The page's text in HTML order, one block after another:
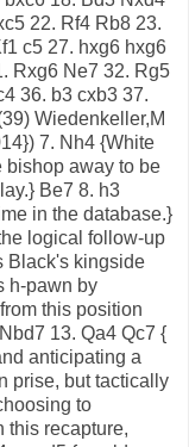
22. Rf4 Rb8 23.
c5 27. hxg6 hxg6
Rxg6 Ne7 32. Rg5
36. b3 cxb3 37.
Wiedenkeller,M
7. Nh4 {White
bishop away to be
Be7 8. h3
in the database.}
logical follow-up
Black's kingside
h-pawn by
this position
13. Qa4 Qc7 {
anticipating a
prise, but tactically
to
this recapture,